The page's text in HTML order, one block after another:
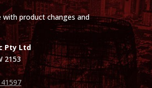
with product changes and
Pty Ltd
2153